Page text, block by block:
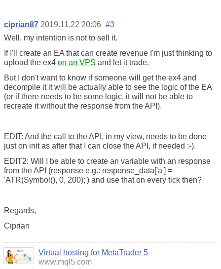
ciprian87 2019.11.22 20:06 #3
Well, my intention is not to sell it.
If I'll create an EA that can create revenue I'm just thinking to
upload the ex4 on an VPS and let it trade.
But I don't want to know if someone will get the ex4 and
decompile it it will be actually able to see the logic of the EA
(or if there needs to be some logic, it will not be able to
recreate it without the response from the API).
EDIT: And the call to the API, in my view, needs to be done
just on init as after that I can close the API, if needed :-).
EDIT2: Will I be able to create an variable with an response
from the API (response e.g.: response_data['a'] =
'ATR(Symbol(), 0, 200);') and use that on every tick then?
Regards,
Ciprian
Virtual hosting for MetaTrader 5
www.mql5.com